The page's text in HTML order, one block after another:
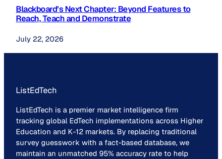
Blackboard’s Next Chapter: Beyond Features to
Reach, Teach and Demonstrate
July 22, 2026
ListEdTech
ListEdTech is a premier market intelligence firm
tracking global EdTech implementations across Higher
Education and K-12 markets. By replacing traditional
survey guesswork with a fact-based database, we
maintain an unmatched 95% accuracy rate to help